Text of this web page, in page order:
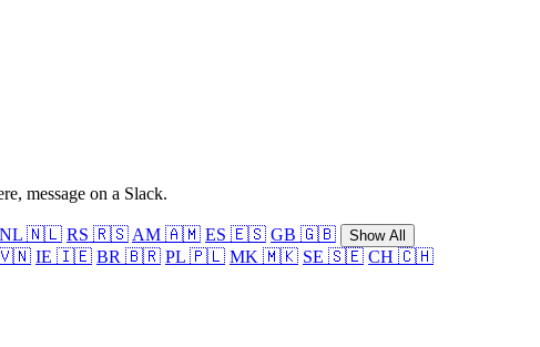
message on a Slack.
NL 🇳🇱 RS 🇷🇸 AM 🇦🇲 ES 🇪🇸 GB 🇬🇧 Show All
🇻🇳 IE 🇮🇪 BR 🇧🇷 PL 🇵🇱 MK 🇲🇰 SE 🇸🇪 CH 🇨🇭